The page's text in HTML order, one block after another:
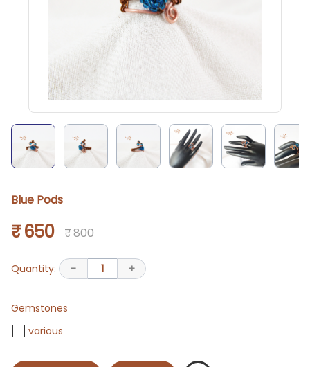
Blue Pods
₹ 650 ₹ 800
Quantity: - 1 +
Gemstones
various